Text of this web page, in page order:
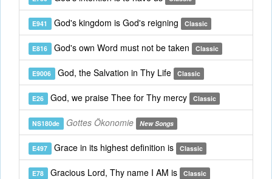
E941 God's kingdom is God's reigning Classic
E816 God's own Word must not be taken Classic
E9006 God, the Salvation in Thy Life Classic
E26 God, we praise Thee for Thy mercy Classic
NS180de Gottes Ökonomie New Songs
E497 Grace in its highest definition is Classic
E78 Gracious Lord, Thy name I AM is Classic